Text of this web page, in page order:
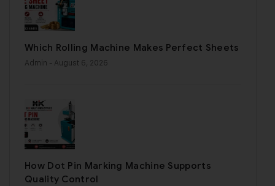
Which Rolling Machine Makes Perfect Sheets
Admin - August 6, 2026
How Dot Pin Marking Machine Supports
Quality Control